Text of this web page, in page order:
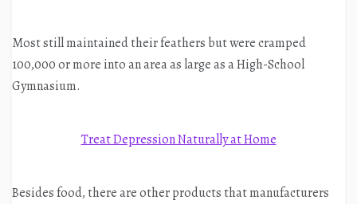
Most still maintained their feathers but were cramped
100,000 or more into an area as large as a High-School
Gymnasium.
Treat Depression Naturally at Home
Besides food, there are other products that manufacturers